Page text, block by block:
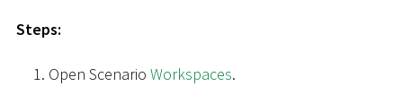
Steps:
Open Scenario Workspaces.